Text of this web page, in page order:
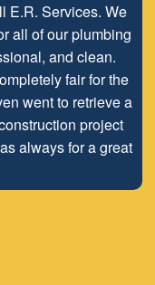
E.R. Services. We
all of our plumbing
and clean.
fair for the
went to retrieve a
project
always for a great